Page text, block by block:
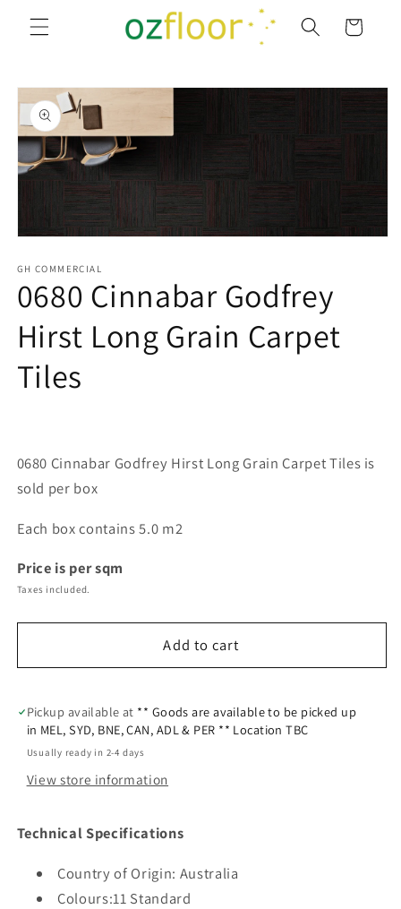
Skip to
content
Cart
Skip to
product
information
1
modal
GH COMMERCIAL
0680 Cinnabar Godfrey
Hirst Long Grain Carpet
Tiles
0680 Cinnabar Godfrey Hirst Long Grain Carpet Tiles is
sold per box
Each box contains 5.0 m2
Price is per sqm
Taxes included.
Add to cart
Pickup available at ** Goods are available to be picked up
in MEL, SYD, BNE, CAN, ADL & PER ** Location TBC
Usually ready in 2-4 days
View store information
Technical Specifications
Country of Origin: Australia
Colours:11 Standard